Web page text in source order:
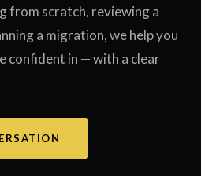
from scratch, reviewing a
a migration, we help you
confident in — with a clear